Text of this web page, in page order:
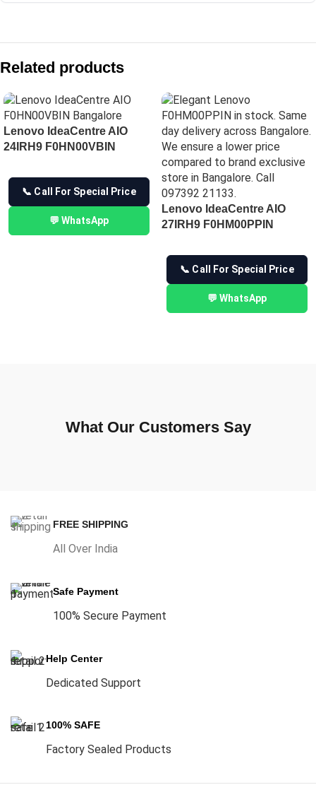
IdeaCentre AIO 24IRH9 – F0HN0106IN
Lenovo IdeaCentre AIO 27IRH9 All-in-One Desktop
Lenovo IdeaCentre AIO 27IRH9 F0HM00PNIN
Lenovo IdeaCentre AIO 24ARR9 F0HR009BIN
Related products
Lenovo IdeaCentre AIO
24IRH9 F0HN00VBIN
📞 Call For Special Price
💬 WhatsApp
Lenovo IdeaCentre AIO
27IRH9 F0HM00PPIN
📞 Call For Special Price
💬 WhatsApp
What Our Customers Say
FREE SHIPPING
All Over India
Safe Payment
100% Secure Payment
Help Center
Dedicated Support
100% SAFE
Factory Sealed Products